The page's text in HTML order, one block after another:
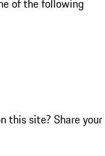
of the following
this site? Share your